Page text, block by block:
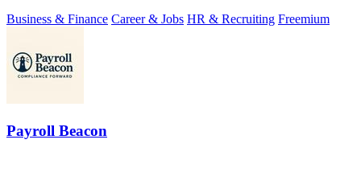
Business & Finance Career & Jobs HR & Recruiting Freemium
Payroll Beacon